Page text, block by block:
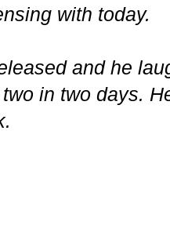
with today.
and he
in two days.